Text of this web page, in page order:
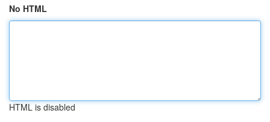
No HTML
HTML is disabled